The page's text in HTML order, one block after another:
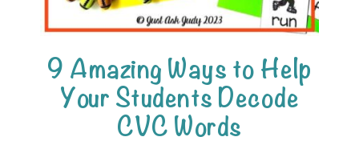
9 Amazing Ways to Help
Your Students Decode
CVC Words